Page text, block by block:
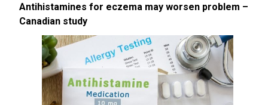
Antihistamines for eczema may worsen problem –
Canadian study